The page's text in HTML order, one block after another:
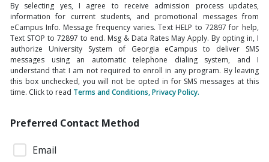
By selecting yes, I agree to receive admission process updates,
information for current students, and promotional messages from
eCampus Info. Message frequency varies. Text HELP to 72897 for help,
Text STOP to 72897 to end. Msg & Data Rates May Apply. By opting in, I
authorize University System of Georgia eCampus to deliver SMS
messages using an automatic telephone dialing system, and I
understand that I am not required to enroll in any program. By leaving
this box unchecked, you will not be opted in for SMS messages at this
time. Click to read Terms and Conditions, Privacy Policy.
Preferred Contact Method
Email